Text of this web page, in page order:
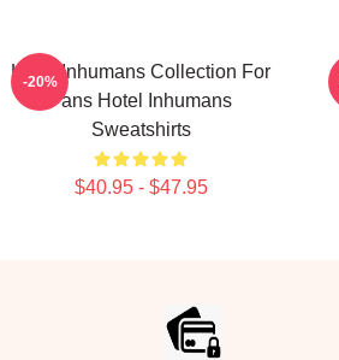
Hotel Inhumans Collection For
Fans Hotel Inhumans
Sweatshirts
$40.95 - $47.95
-20%